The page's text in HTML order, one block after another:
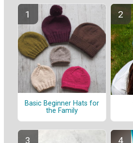
Basic Beginner Hats for
the Family